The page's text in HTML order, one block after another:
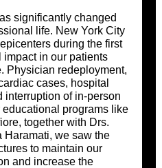
significantly changed
life. New York City
during the first
in our patients
Physician redeployment,
cases, hospital
interruption of in-person
educational programs like
together with Drs.
Haramati, we saw the
to maintain our
and increase the